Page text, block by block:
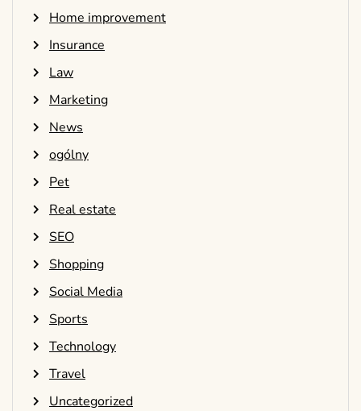
Home improvement
Insurance
Law
Marketing
News
ogólny
Pet
Real estate
SEO
Shopping
Social Media
Sports
Technology
Travel
Uncategorized